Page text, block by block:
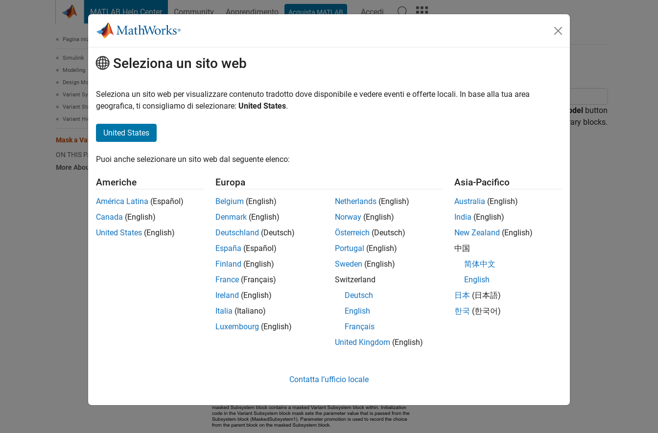
MATLAB Help Center Community Apprendimento Acquista MATLAB Accedi
Pagina iniziale della documentazione
Simulink
Modeling
Design Model Architecture
Variant Systems
Variant Structures
Variant Hierarchical Components
Mask a Variant Subsystem
ON THIS PAGE
More About
Mask a Variant Subsystem
This example shows how to use a masked Variant Subsystem block in a Simulink® model. Click the Open Model button
located on the top right corner to view the related example model. This example model references masked library blocks.
Seleziona un sito web
Seleziona un sito web per visualizzare contenuto tradotto dove disponibile e vedere eventi e offerte locali. In base alla tua area
geografica, ti consigliamo di selezionare: United States.
United States
Puoi anche selezionare un sito web dal seguente elenco:
Americhe
América Latina (Español)
Canada (English)
United States (English)
Europa
Belgium (English)
Denmark (English)
Deutschland (Deutsch)
España (Español)
Finland (English)
France (Français)
Ireland (English)
Italia (Italiano)
Luxembourg (English)
Netherlands (English)
Norway (English)
Österreich (Deutsch)
Portugal (English)
Sweden (English)
Switzerland
Deutsch
English
Français
United Kingdom (English)
Asia-Pacifico
Australia (English)
India (English)
New Zealand (English)
中国
简体中文
English
日本 (日本語)
한국 (한국어)
Contatta l’ufficio locale